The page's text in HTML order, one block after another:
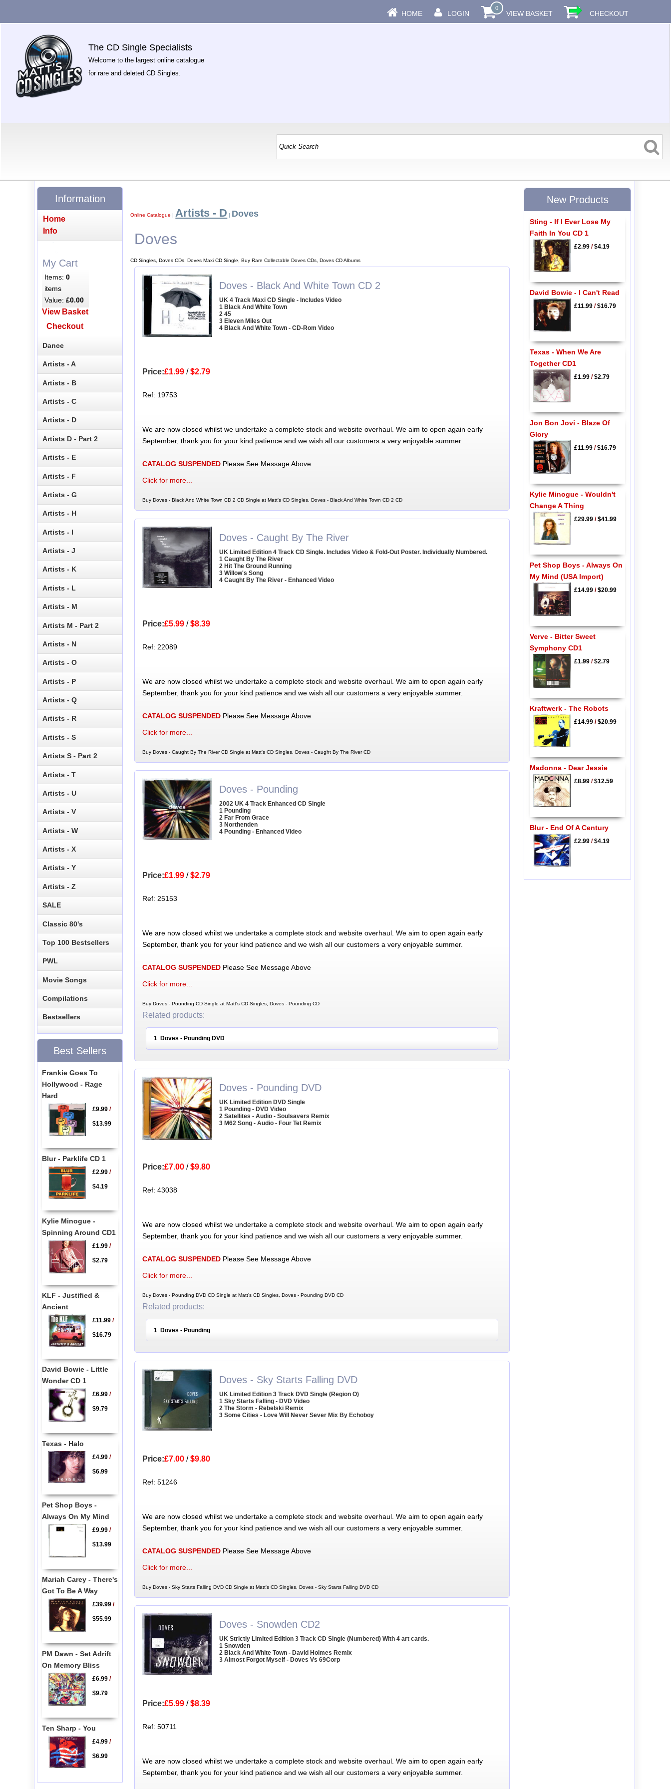
HOME LOGIN
0
VIEW BASKET CHECKOUT
The CD Single Specialists
Welcome to the largest online catalogue
for rare and deleted CD Singles.
Online Catalogue | Artists - D | Doves
Doves
CD Singles, Doves CDs, Doves Maxi CD Single, Buy Rare Collectable Doves CDs, Doves CD Albums
Doves - Black And White Town CD 2
UK 4 Track Maxi CD Single - Includes Video
1 Black And White Town
2 45
3 Eleven Miles Out
4 Black And White Town - CD-Rom Video
Price:£1.99/$2.79
Ref: 19753
We are now closed whilst we undertake a complete stock and website overhaul. We aim to open again early
September, thank you for your kind patience and we wish all our customers a very enjoyable summer.
CATALOG SUSPENDEDPlease See Message Above
Click for more...
Buy Doves - Black And White Town CD 2 CD Single at Matt's CD Singles, Doves - Black And White Town CD 2 CD
Doves - Caught By The River
UK Limited Edition 4 Track CD Single. Includes Video & Fold-Out Poster. Individually Numbered.
1 Caught By The River
2 Hit The Ground Running
3 Willow's Song
4 Caught By The River - Enhanced Video
Price:£5.99/$8.39
Ref: 22089
We are now closed whilst we undertake a complete stock and website overhaul. We aim to open again early
September, thank you for your kind patience and we wish all our customers a very enjoyable summer.
CATALOG SUSPENDEDPlease See Message Above
Click for more...
Buy Doves - Caught By The River CD Single at Matt's CD Singles, Doves - Caught By The River CD
Doves - Pounding
2002 UK 4 Track Enhanced CD Single
1 Pounding
2 Far From Grace
3 Northenden
4 Pounding - Enhanced Video
Price:£1.99/$2.79
Ref: 25153
We are now closed whilst we undertake a complete stock and website overhaul. We aim to open again early
September, thank you for your kind patience and we wish all our customers a very enjoyable summer.
CATALOG SUSPENDEDPlease See Message Above
Click for more...
Buy Doves - Pounding CD Single at Matt's CD Singles, Doves - Pounding CD
Related products:
1. Doves - Pounding DVD
Doves - Pounding DVD
UK Limited Edition DVD Single
1 Pounding - DVD Video
2 Satellites - Audio - Soulsavers Remix
3 M62 Song - Audio - Four Tet Remix
Price:£7.00/$9.80
Ref: 43038
We are now closed whilst we undertake a complete stock and website overhaul. We aim to open again early
September, thank you for your kind patience and we wish all our customers a very enjoyable summer.
CATALOG SUSPENDEDPlease See Message Above
Click for more...
Buy Doves - Pounding DVD CD Single at Matt's CD Singles, Doves - Pounding DVD CD
Related products:
1 Doves - Pounding
Doves - Sky Starts Falling DVD
UK Limited Edition 3 Track DVD Single (Region O)
1 Sky Starts Falling - DVD Video
2 The Storm - Rebelski Remix
3 Some Cities - Love Will Never Sever Mix By Echoboy
Price:£7.00/$9.80
Ref: 51246
We are now closed whilst we undertake a complete stock and website overhaul. We aim to open again early
September, thank you for your kind patience and we wish all our customers a very enjoyable summer.
CATALOG SUSPENDEDPlease See Message Above
Click for more...
Buy Doves - Sky Starts Falling DVD CD Single at Matt's CD Singles, Doves - Sky Starts Falling DVD CD
Doves - Snowden CD2
UK Strictly Limited Edition 3 Track CD Single (Numbered) With 4 art cards.
1 Snowden
2 Black And White Town - David Holmes Remix
3 Almost Forgot Myself - Doves Vs 69Corp
Price:£5.99/$8.39
Ref: 50711
We are now closed whilst we undertake a complete stock and website overhaul. We aim to open again early
September, thank you for your kind patience and we wish all our customers a very enjoyable summer.
Information
Home
Info
My Cart
Items:0
items
Value:£0.00
View Basket
Checkout
Dance
Artists - A
Artists - B
Artists - C
Artists - D
Artists D - Part 2
Artists - E
Artists - F
Artists - G
Artists - H
Artists - I
Artists - J
Artists - K
Artists - L
Artists - M
Artists M - Part 2
Artists - N
Artists - O
Artists - P
Artists - Q
Artists - R
Artists - S
Artists S - Part 2
Artists - T
Artists - U
Artists - V
Artists - W
Artists - X
Artists - Y
Artists - Z
SALE
Classic 80's
Top 100 Bestsellers
PWL
Movie Songs
Compilations
Bestsellers
Best Sellers
Frankie Goes To
Hollywood - Rage
Hard
£9.99/
$13.99
Blur - Parklife CD 1
£2.99/
$4.19
Kylie Minogue -
Spinning Around CD1
£1.99/
$2.79
KLF - Justified &
Ancient
£11.99/
$16.79
David Bowie - Little
Wonder CD 1
£6.99/
$9.79
Texas - Halo
£4.99/
$6.99
Pet Shop Boys -
Always On My Mind
£9.99/
$13.99
Mariah Carey - There's
Got To Be A Way
£39.99/
$55.99
PM Dawn - Set Adrift
On Memory Bliss
£6.99/
$9.79
Ten Sharp - You
£4.99/
$6.99
New Products
Sting - If I Ever Lose My
Faith In You CD 1
£2.99/$4.19
David Bowie - I Can't Read
£11.99/$16.79
Texas - When We Are
Together CD1
£1.99/$2.79
Jon Bon Jovi - Blaze Of
Glory
£11.99/$16.79
Kylie Minogue - Wouldn't
Change A Thing
£29.99/$41.99
Pet Shop Boys - Always On
My Mind (USA Import)
£14.99/$20.99
Verve - Bitter Sweet
Symphony CD1
£1.99/$2.79
Kraftwerk - The Robots
£14.99/$20.99
Madonna - Dear Jessie
£8.99/$12.59
Blur - End Of A Century
£2.99/$4.19